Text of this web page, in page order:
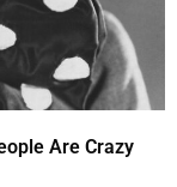
Are Crazy